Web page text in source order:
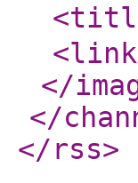
<link
</
</
</rss>